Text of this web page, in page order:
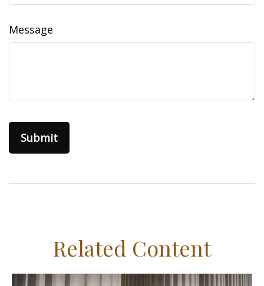
Message
Related Content